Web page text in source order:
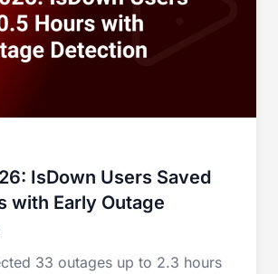
IsDown Users Saved
with Early Outage
33 outages up to 2.3 hours